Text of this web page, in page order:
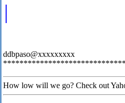
ddbpaso@xxxxxxxxx
How low will we go? Check out